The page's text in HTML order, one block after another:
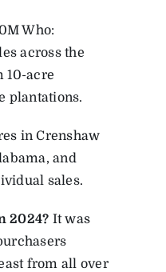
Who:
across the
10-acre
plantations.
in Crenshaw
and
sales.
2024? It was
from all over